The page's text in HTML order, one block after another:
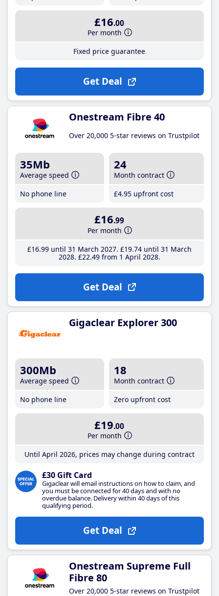
£16.00
Per month
Fixed price guarantee
Get Deal
Onestream Fibre 40
Over 20,000 5-star reviews on Trustpilot
35Mb
Average speed
No phone line
24
Month contract
£4.95 upfront cost
£16.99
Per month
£16.99until 31 March 2027 £19.74until 31 March
2028 £22.49from 1 April 2028
Get Deal
Gigaclear Explorer 300
300Mb
Average speed
No phone line
18
Month contract
Zero upfront cost
£19.00
Per month
Until April 2026, prices may change during contract
£30 Gift Card
Gigaclear will email instructions on how to claim, and
you must be connected for 40 days and with no
overdue balance. Delivery within 40 days of this
qualifying period.
Get Deal
Onestream Supreme Full
Fibre 80
Over 20,000 5-star reviews on Trustpilot